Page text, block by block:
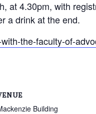
at 4.30pm, with
a drink at the end.
the-faculty-of-
Building